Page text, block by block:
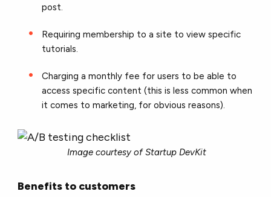
post.
Requiring membership to a site to view specific
tutorials.
Charging a monthly fee for users to be able to
access specific content (this is less common when
it comes to marketing, for obvious reasons).
Image courtesy of Startup DevKit
Benefits to customers